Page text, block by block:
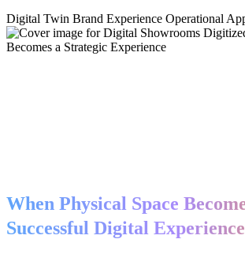
Digital Twin Brand Experience Operational
When Physical Space
Successful Digital Experience